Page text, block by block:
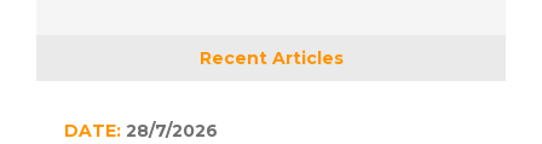
Recent Articles
DATE: 28/7/2026